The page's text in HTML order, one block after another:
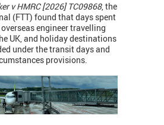
v HMRC [2026] TC09868, the
(FTT) found that days spent
engineer travelling
UK, and holiday destinations
under the transit days and
provisions.